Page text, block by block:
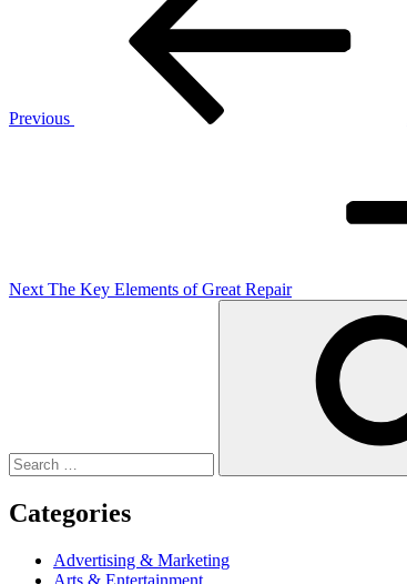
Previous
Next The Key Elements of Great Repair
Categories
Advertising & Marketing
Arts & Entertainment